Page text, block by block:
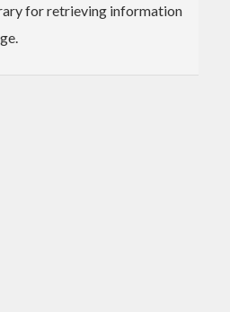
for retrieving information